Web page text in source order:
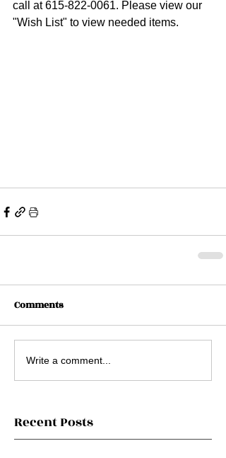
call at 615-822-0061. Please view our
"Wish List" to view needed items.
Comments
Write a comment...
Recent Posts